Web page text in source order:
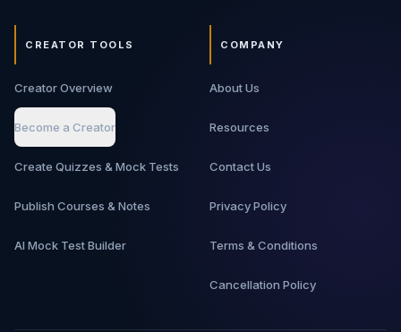
CREATOR TOOLS
Creator Overview
Become a Creator
Create Quizzes & Mock Tests
Publish Courses & Notes
AI Mock Test Builder
COMPANY
About Us
Resources
Contact Us
Privacy Policy
Terms & Conditions
Cancellation Policy